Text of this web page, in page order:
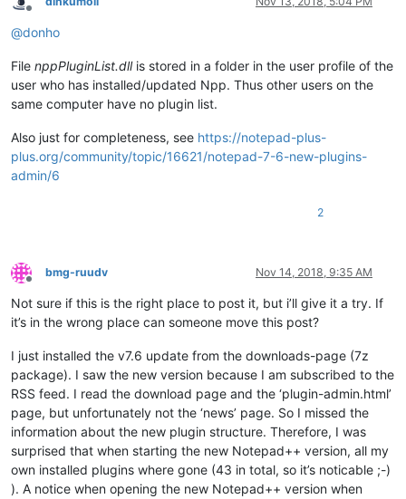
Offline
@donho
File nppPluginList.dllis stored in a folder in the user profile of the
user who has installed/updated Npp. Thus other users on the
same computer have no plugin list.
Also just for completeness, see https://notepad-plus-
plus.org/community/topic/16621/notepad-7-6-new-plugins-
admin/6
2
Offline
bmg-ruudv Nov 14, 2018, 9:35 AM
Not sure if this is the right place to post it, but i’ll give it a try. If
it’s in the wrong place can someone move this post?
I just installed the v7.6 update from the downloads-page (7z
package). I saw the new version because I am subscribed to the
RSS feed. I read the download page and the ‘plugin-admin.html’
page, but unfortunately not the ‘news’ page. So I missed the
information about the new plugin structure. Therefore, I was
surprised that when starting the new Notepad++ version, all my
own installed plugins where gone (43 in total, so it’s noticable ;-)
). A notice when opening the new Notepad++ version when